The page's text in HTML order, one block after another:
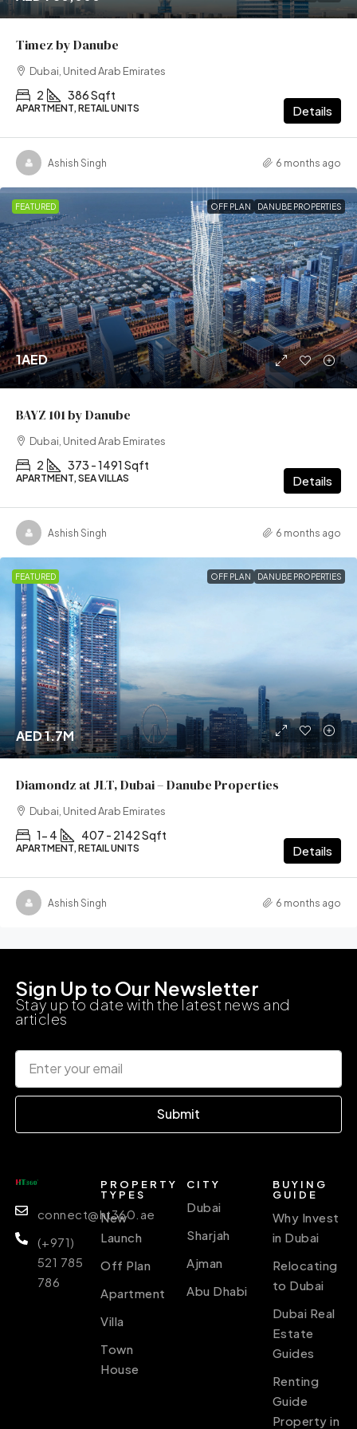
Timez by Danube
Dubai, United Arab Emirates
2 386 Sqft
APARTMENT, RETAIL UNITS Details
Ashish Singh 6 months ago
FEATURED OFF PLAN DANUBE PROPERTIES
1AED
BAYZ 101 by Danube
Dubai, United Arab Emirates
2 373 - 1491 Sqft
APARTMENT, SEA VILLAS Details
Ashish Singh 6 months ago
FEATURED OFF PLAN DANUBE PROPERTIES
AED 1.7M
Diamondz at JLT, Dubai – Danube Properties
Dubai, United Arab Emirates
1- 4 407 - 2142 Sqft
APARTMENT, RETAIL UNITS Details
Ashish Singh 6 months ago
Sign Up to Our Newsletter
Stay up to date with the latest news and
articles
Submit
connect@ht360.ae
(+971)
521 785
786
PROPERTY
TYPES
New
Launch
Off Plan
Apartment
Villa
Town
House
CITY
Dubai
Sharjah
Ajman
Abu Dhabi
BUYING
GUIDE
Why Invest
in Dubai
Relocating
to Dubai
Dubai Real
Estate
Guides
Renting
Guide
Property in